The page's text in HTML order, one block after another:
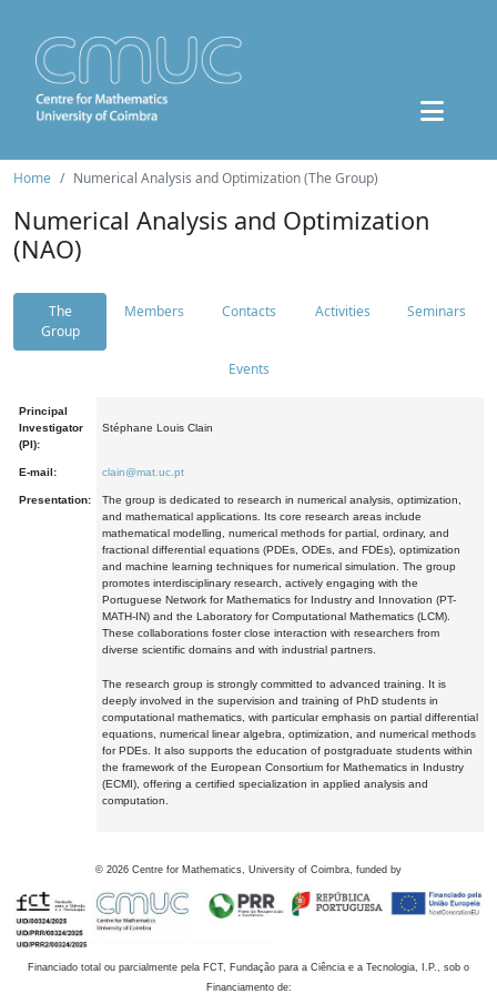
Home Numerical Analysis and Optimization (The Group)
Numerical Analysis and Optimization
(NAO)
The
Group
Members Contacts Activities Seminars
Events
Principal
Investigator
(PI):
Stéphane Louis Clain
E-mail: clain@mat.uc.pt
Presentation:
The group is dedicated to research in numerical analysis, optimization,
and mathematical applications. Its core research areas include
mathematical modelling, numerical methods for partial, ordinary, and
fractional differential equations (PDEs, ODEs, and FDEs), optimization
and machine learning techniques for numerical simulation. The group
promotes interdisciplinary research, actively engaging with the
Portuguese Network for Mathematics for Industry and Innovation (PT-
MATH-IN) and the Laboratory for Computational Mathematics (LCM).
These collaborations foster close interaction with researchers from
diverse scientific domains and with industrial partners.
The research group is strongly committed to advanced training. It is
deeply involved in the supervision and training of PhD students in
computational mathematics, with particular emphasis on partial differential
equations, numerical linear algebra, optimization, and numerical methods
for PDEs. It also supports the education of postgraduate students within
the framework of the European Consortium for Mathematics in Industry
(ECMI), offering a certified specialization in applied analysis and
computation.
© 2026 Centre for Mathematics, University of Coimbra, funded by
Financiado total ou parcialmente pela FCT, Fundação para a Ciência e a Tecnologia, I.P., sob o
Financiamento de: